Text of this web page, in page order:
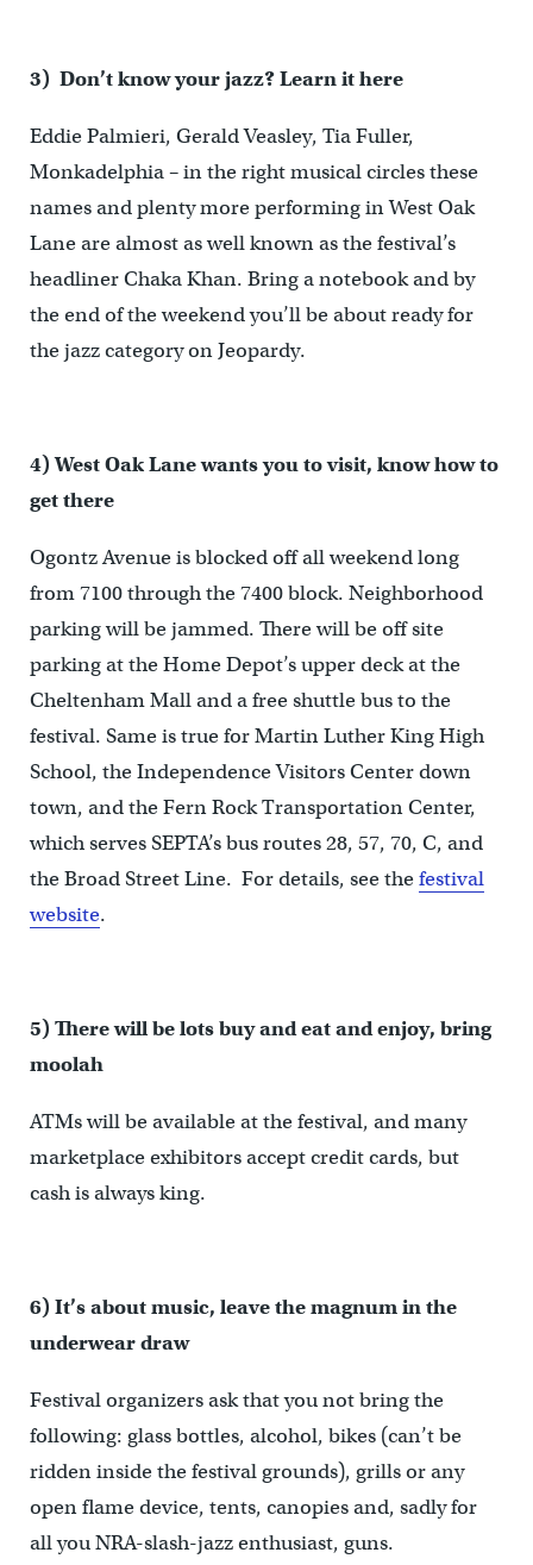
3) Don’t know your jazz? Learn it here
Eddie Palmieri, Gerald Veasley, Tia Fuller,
Monkadelphia – in the right musical circles these
names and plenty more performing in West Oak
Lane are almost as well known as the festival’s
headliner Chaka Khan. Bring a notebook and by
the end of the weekend you’ll be about ready for
the jazz category on Jeopardy.
4) West Oak Lane wants you to visit, know how to
get there
Ogontz Avenue is blocked off all weekend long
from 7100 through the 7400 block. Neighborhood
parking will be jammed. There will be off site
parking at the Home Depot’s upper deck at the
Cheltenham Mall and a free shuttle bus to the
festival. Same is true for Martin Luther King High
School, the Independence Visitors Center down
town, and the Fern Rock Transportation Center,
which serves SEPTA’s bus routes 28, 57, 70, C, and
the Broad Street Line. For details, see thefestival
website.
5) There will be lots buy and eat and enjoy, bring
moolah
ATMs will be available at the festival, and many
marketplace exhibitors accept credit cards, but
cash is always king.
6) It’s about music, leave the magnum in the
underwear draw
Festival organizers ask that you not bring the
following: glass bottles, alcohol, bikes (can’t be
ridden inside the festival grounds), grills or any
open flame device, tents, canopies and, sadly for
all you NRA-slash-jazz enthusiast, guns.